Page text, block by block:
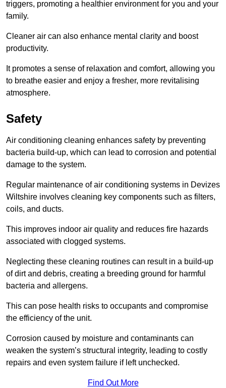
triggers, promoting a healthier environment for you and your
family.
Cleaner air can also enhance mental clarity and boost
productivity.
It promotes a sense of relaxation and comfort, allowing you
to breathe easier and enjoy a fresher, more revitalising
atmosphere.
Safety
Air conditioning cleaning enhances safety by preventing
bacteria build-up, which can lead to corrosion and potential
damage to the system.
Regular maintenance of air conditioning systems in Devizes
Wiltshire involves cleaning key components such as filters,
coils, and ducts.
This improves indoor air quality and reduces fire hazards
associated with clogged systems.
Neglecting these cleaning routines can result in a build-up
of dirt and debris, creating a breeding ground for harmful
bacteria and allergens.
This can pose health risks to occupants and compromise
the efficiency of the unit.
Corrosion caused by moisture and contaminants can
weaken the system’s structural integrity, leading to costly
repairs and even system failure if left unchecked.
Find Out More